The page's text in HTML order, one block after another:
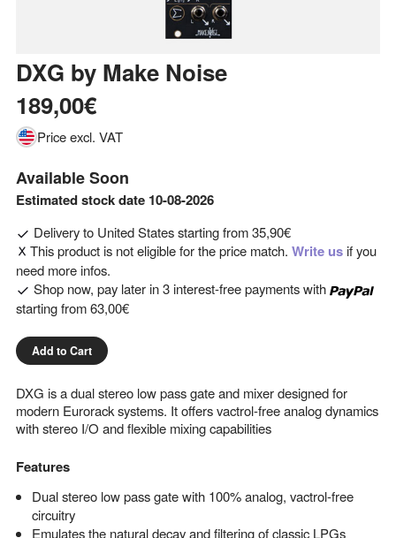
DXG by Make Noise
189,00€
Price excl. VAT
Available Soon
Estimated stock date 10-08-2026
Delivery to United Statesstarting from35,90€
This product is not eligible for the price match. Write us if you
need more infos.
Shop now, pay later in 3 interest-free payments with
starting from63,00€
Add to Cart
DXG is a dual stereo low pass gate and mixer designed for
modern Eurorack systems. It offers vactrol-free analog dynamics
with stereo I/O and flexible mixing capabilities
Features
Dual stereo low pass gate with 100% analog, vactrol-free
circuitry
Emulates the natural decay and filtering of classic LPGs